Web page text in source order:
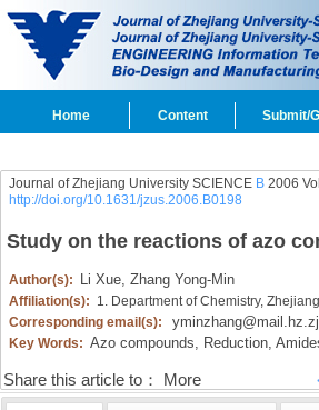
Home Content Submit/
Journal of Zhejiang University SCIENCE B2006
http://doi.org/10.1631/jzus.2006.B0198
Study on the reactions of azo
Author(s): Li Xue, Zhang Yong-Min
Affiliation(s): 1. Department of Chemistry,
Corresponding email(s):
Key Words: Azo compounds, Reduction,
Share this article to： More